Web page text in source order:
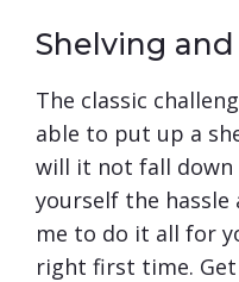
Shelving
​The classic
able to put up a
will it not fall down
yourself the hassle
me to do it all for
right first time.